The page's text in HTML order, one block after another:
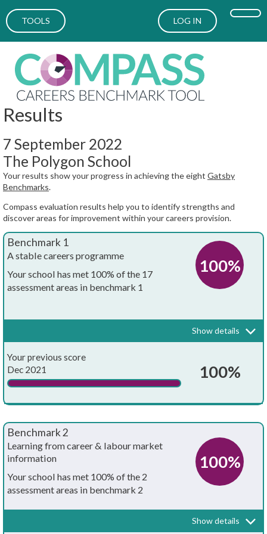
TOOLS LOG IN
Results
7 September 2022
The Polygon School
Your results show your progress in achieving the eight Gatsby
Benchmarks.
Compass evaluation results help you to identify strengths and
discover areas for improvement within your careers provision.
Benchmark 1
A stable careers programme
Your school has met 100% of the 17
assessment areas in benchmark 1
100%
pupils, teachers, governors and employers.
Your whole-school careers programme:
Achieved?
Is written down
Is approved by the board of governors
Has resources allocated to it
Has both strategic and operational elements
Show details
Your previous score
Dec 2021
100%
Benchmark 2
Learning from career & labour market
information
Your school has met 100% of the 2
assessment areas in benchmark 2
100%
opportunities. They will need the support of an informed adviser to
Show details